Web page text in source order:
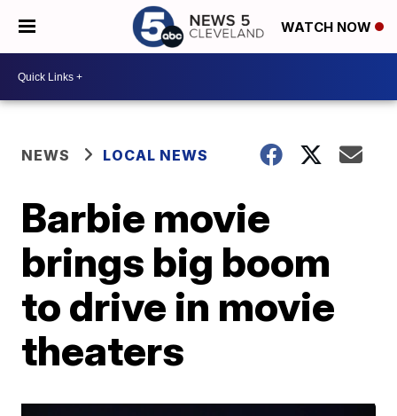
WATCH NOW
NEWS LOCAL NEWS
Barbie movie
brings big boom
to drive in movie
theaters